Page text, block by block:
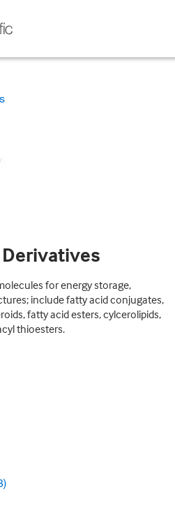
for energy storage,
include fatty acid conjugates,
fatty acid esters, cylcerolipids,
thioesters.